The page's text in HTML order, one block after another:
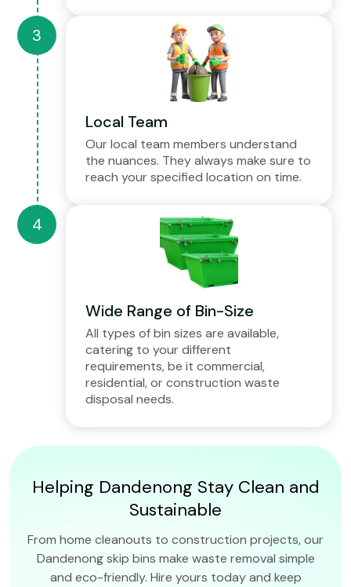
Local Team
Our local team members understand
the nuances. They always make sure to
reach your specified location on time.
Wide Range of Bin-Size
All types of bin sizes are available,
catering to your different
requirements, be it commercial,
residential, or construction waste
disposal needs.
Helping Dandenong Stay Clean and
Sustainable
From home cleanouts to construction projects, our
Dandenong skip bins make waste removal simple
and eco-friendly. Hire yours today and keep